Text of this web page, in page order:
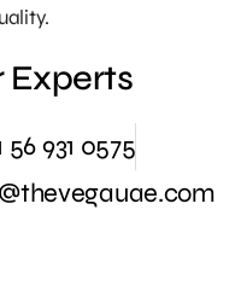
Experts
56 931 0575